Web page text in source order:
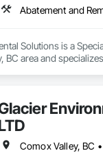
Abatement and
Solutions is a
BC area and
Comox Valley, BC